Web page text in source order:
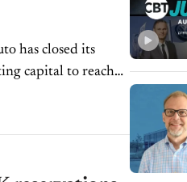
has closed its
capital to reach